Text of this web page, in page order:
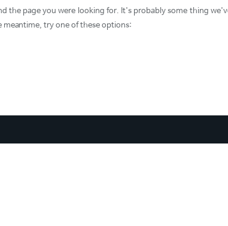
the page you were looking for. It's probably some thing
meantime, try one of these options: